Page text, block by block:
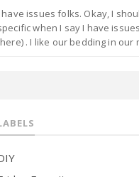
have issues folks. Okay, I
when I say I have
. I like our bedding in our